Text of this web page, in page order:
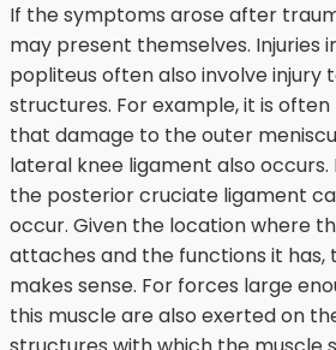
If the symptoms arose after
may present themselves. Injuries
popliteus often also involve injury
structures. For example, it is
that damage to the outer
lateral knee ligament also occurs.
the posterior cruciate ligament
occur. Given the location where
attaches and the functions it has,
makes sense. For forces large
this muscle are also exerted on